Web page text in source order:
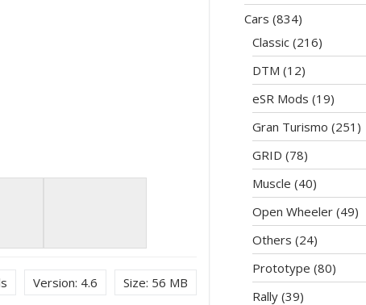
Size: 56 MB
Version: 4.6
Cars (834)
Classic (216)
DTM (12)
eSR Mods (19)
Gran Turismo (251)
GRID (78)
Muscle (40)
Open Wheeler (49)
Others (24)
Prototype (80)
Rally (39)